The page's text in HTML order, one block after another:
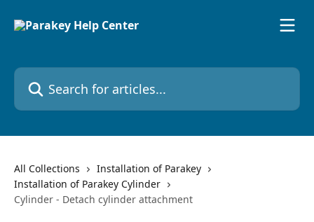
Search for articles...
All Collections
Installation of Parakey
Installation of Parakey Cylinder
Cylinder - Detach cylinder attachment